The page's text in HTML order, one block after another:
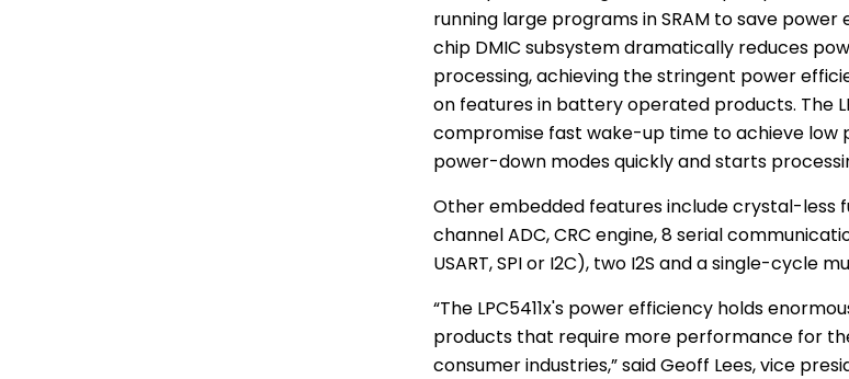
running large programs inSRAMto save power
chip DMIC subsystem dramatically reduces
processing, achieving the stringent power
on features in battery operated products. The
compromise fast wake-up time to achieve low
power-down modes quickly and starts
Other embedded features include crystal-less
channel ADC, CRC engine, 8 serial
USART, SPI or I2C), two I2S and a single-cycle
“The LPC5411x's power efficiency holds
products that require more performance for
consumer industries,” saidGeoff Lees, vice